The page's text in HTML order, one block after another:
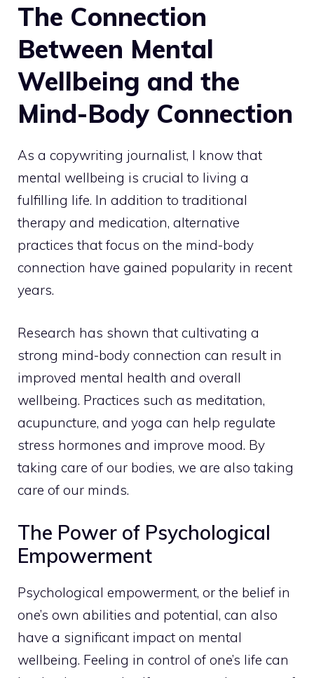
The Connection
Between Mental
Wellbeing and the
Mind-Body Connection
As a copywriting journalist, I know that
mental wellbeing is crucial to living a
fulfilling life. In addition to traditional
therapy and medication, alternative
practices that focus on the mind-body
connection have gained popularity in recent
years.
Research has shown that cultivating a
strong mind-body connection can result in
improved mental health and overall
wellbeing. Practices such as meditation,
acupuncture, and yoga can help regulate
stress hormones and improve mood. By
taking care of our bodies, we are also taking
care of our minds.
The Power of Psychological
Empowerment
Psychological empowerment, or the belief in
one’s own abilities and potential, can also
have a significant impact on mental
wellbeing. Feeling in control of one’s life can